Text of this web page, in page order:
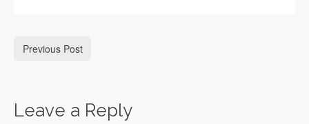
Previous Post
Leave a Reply